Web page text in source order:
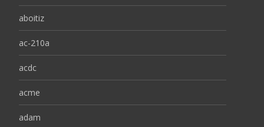
aboitiz
ac-210a
acdc
acme
adam